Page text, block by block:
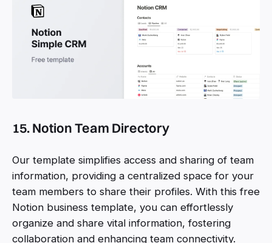
15. Notion Team Directory
Our template simplifies access and sharing of team
information, providing a centralized space for your
team members to share their profiles. With this free
Notion business template, you can effortlessly
organize and share vital information, fostering
collaboration and enhancing team connectivity.